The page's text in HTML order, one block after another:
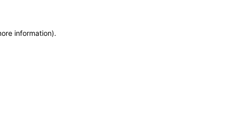
information).